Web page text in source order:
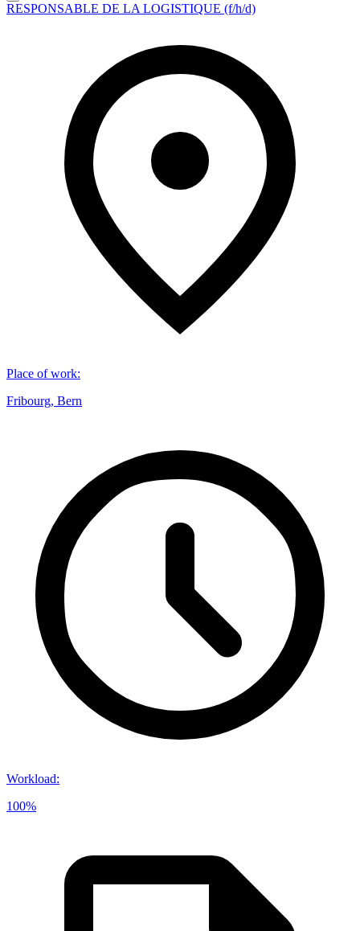
RESPONSABLE DE LA LOGISTIQUE (f/h/d)
Place of work:
Fribourg, Bern
Workload:
100%